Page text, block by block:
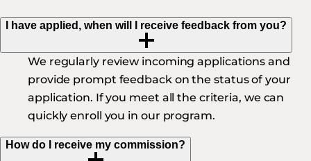
I have applied, when will I receive feedback from you?
We regularly review incoming applications and
provide prompt feedback on the status of your
application. If you meet all the criteria, we can
quickly enroll you in our program.
How do I receive my commission?